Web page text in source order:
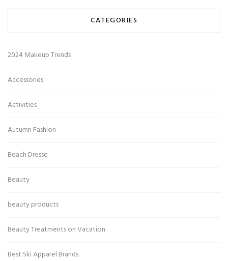
CATEGORIES
2024 Makeup Trends
Accessories
Activities
Autumn Fashion
Beach Dresse
Beauty
beauty products
Beauty Treatments on Vacation
Best Ski Apparel Brands